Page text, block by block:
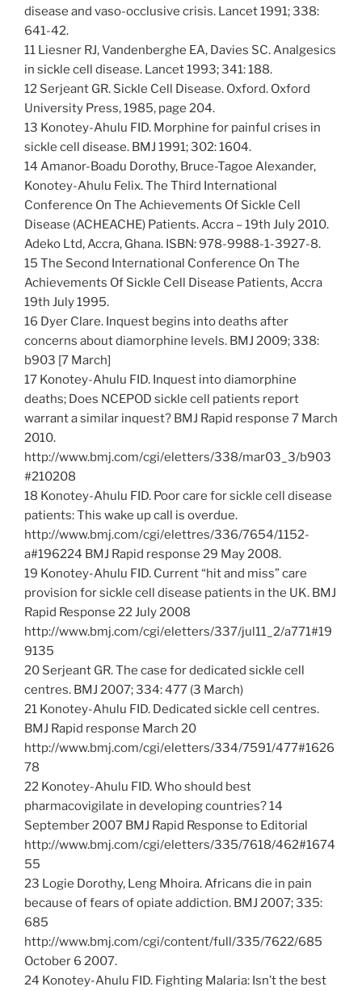
disease and vaso-occlusive crisis. Lancet 1991; 338:
641-42.
11 Liesner RJ, Vandenberghe EA, Davies SC. Analgesics
in sickle cell disease. Lancet 1993; 341: 188.
12 Serjeant GR. Sickle Cell Disease. Oxford. Oxford
University Press, 1985, page 204.
13 Konotey-Ahulu FID. Morphine for painful crises in
sickle cell disease. BMJ 1991; 302: 1604.
14 Amanor-Boadu Dorothy, Bruce-Tagoe Alexander,
Konotey-Ahulu Felix. The Third International
Conference On The Achievements Of Sickle Cell
Disease (ACHEACHE) Patients. Accra – 19th July 2010.
Adeko Ltd, Accra, Ghana. ISBN: 978-9988-1-3927-8.
15 The Second International Conference On The
Achievements Of Sickle Cell Disease Patients, Accra
19th July 1995.
16 Dyer Clare. Inquest begins into deaths after
concerns about diamorphine levels. BMJ 2009; 338:
b903 [7 March]
17 Konotey-Ahulu FID. Inquest into diamorphine
deaths; Does NCEPOD sickle cell patients report
warrant a similar inquest? BMJ Rapid response 7 March
2010.
http://www.bmj.com/cgi/eletters/338/mar03_3/b903
#210208
18 Konotey-Ahulu FID. Poor care for sickle cell disease
patients: This wake up call is overdue.
http://www.bmj.com/cgi/elettres/336/7654/1152-
a#196224 BMJ Rapid response 29 May 2008.
19 Konotey-Ahulu FID. Current “hit and miss” care
provision for sickle cell disease patients in the UK. BMJ
Rapid Response 22 July 2008
http://www.bmj.com/cgi/eletters/337/jul11_2/a771#19
9135
20 Serjeant GR. The case for dedicated sickle cell
centres. BMJ 2007; 334: 477 (3 March)
21 Konotey-Ahulu FID. Dedicated sickle cell centres.
BMJ Rapid response March 20
http://www.bmj.com/cgi/eletters/334/7591/477#1626
78
22 Konotey-Ahulu FID. Who should best
pharmacovigilate in developing countries? 14
September 2007 BMJ Rapid Response to Editorial
http://www.bmj.com/cgi/eletters/335/7618/462#1674
55
23 Logie Dorothy, Leng Mhoira. Africans die in pain
because of fears of opiate addiction. BMJ 2007; 335:
685
http://www.bmj.com/cgi/content/full/335/7622/685
October 6 2007.
24 Konotey-Ahulu FID. Fighting Malaria: Isn’t the best